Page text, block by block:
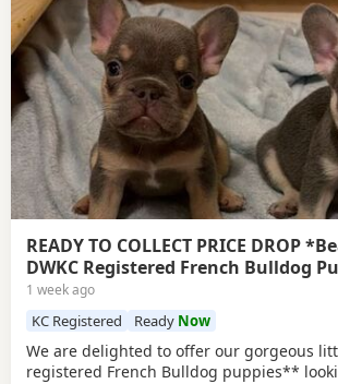
READY TO COLLECT PRICE DROP
DWKC Registered French Bulldog
1 week ago
KC Registered Ready Now
We are delighted to offer our gorgeous
registered French Bulldog puppies**